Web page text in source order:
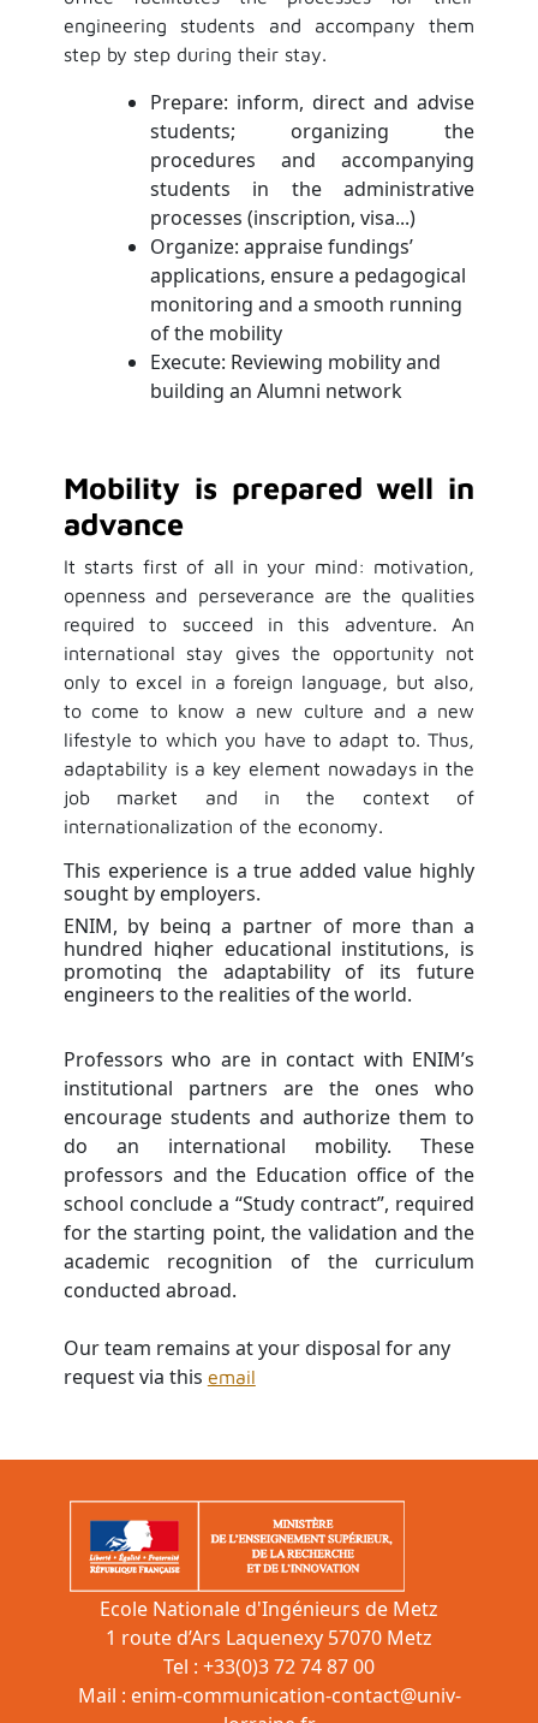
engineering students and accompany them
step by step during their stay.
Prepare: inform, direct and advise
students; organizing the
procedures and accompanying
students in the administrative
processes (inscription, visa...)
Organize: appraise fundings’
applications, ensure a pedagogical
monitoring and a smooth running
of the mobility
Execute: Reviewing mobility and
building an Alumni network
Mobility is prepared well in
advance
It starts first of all in your mind: motivation,
openness and perseverance are the qualities
required to succeed in this adventure. An
international stay gives the opportunity not
only to excel in a foreign language, but also,
to come to know a new culture and a new
lifestyle to which you have to adapt to. Thus,
adaptability is a key element nowadays in the
job market and in the context of
internationalization of the economy.
This experience is a true added value highly
sought by employers.
ENIM, by being a partner of more than a
hundred higher educational institutions, is
promoting the adaptability of its future
engineers to the realities of the world.
Professors who are in contact with ENIM’s
institutional partners are the ones who
encourage students and authorize them to
do an international mobility. These
professors and the Education office of the
school conclude a “Study contract”, required
for the starting point, the validation and the
academic recognition of the curriculum
conducted abroad.
Our team remains at your disposal for any
request via this email
Ecole Nationale d'Ingénieurs de Metz
1 route d’Ars Laquenexy 57070 Metz
Tel : +33(0)3 72 74 87 00
Mail : enim-communication-contact@univ-